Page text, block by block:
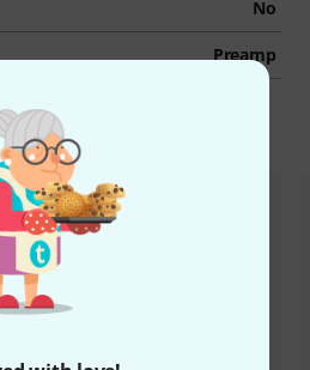
No
Preamp
& matching items